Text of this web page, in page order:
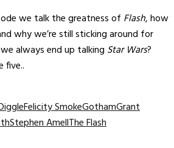
we talk the greatness of Flash, how
why we’re still sticking around for
always end up talking Star Wars?
five..
Felicity SmokeGothamGrant
Stephen AmellThe Flash